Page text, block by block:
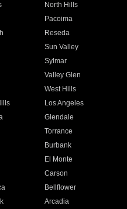
North Hills
Pacoima
Reseda
Sun Valley
Sylmar
Valley Glen
West Hills
Los Angeles
Glendale
Torrance
Burbank
El Monte
Carson
Bellflower
Arcadia